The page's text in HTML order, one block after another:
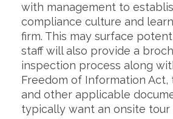
with management to
compliance culture and
firm. This may surface
staff will also provide a
inspection process along
Freedom of Information Act,
and other applicable
typically want an onsite